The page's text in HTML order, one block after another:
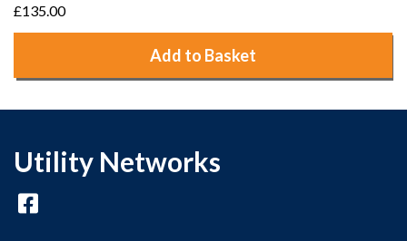
£135.00
Add to Basket
Utility Networks